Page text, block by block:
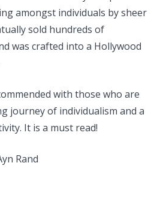
amongst individuals by sheer
sold hundreds of
was crafted into a Hollywood
with those who are
journey of individualism and a
It is a must read!
Rand